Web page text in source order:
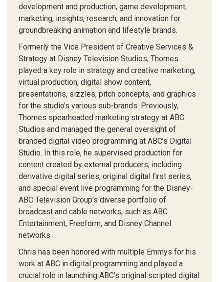
development and production, game development,
marketing, insights, research, and innovation for
groundbreaking animation and lifestyle brands.
Formerly the Vice President of Creative Services &
Strategy at Disney Television Studios, Thomes
played a key role in strategy and creative marketing,
virtual production, digital show content,
presentations, sizzles, pitch concepts, and graphics
for the studio's various sub-brands. Previously,
Thomes spearheaded marketing strategy at ABC
Studios and managed the general oversight of
branded digital video programming at ABC’s Digital
Studio. In this role, he supervised production for
content created by external producers, including
derivative digital series, original digital first series,
and special event live programming for the Disney-
ABC Television Group’s diverse portfolio of
broadcast and cable networks, such as ABC
Entertainment, Freeform, and Disney Channel
networks.
Chris has been honored with multiple Emmys for his
work at ABC in digital programming and played a
crucial role in launching ABC’s original scripted digital